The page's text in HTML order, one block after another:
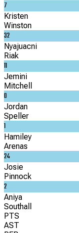
7
Kristen
Winston
32
Nyajuacni
Riak
11
Jemini
Mitchell
0
Jordan
Speller
1
Hamiley
Arenas
24
Josie
Pinnock
2
Aniya
Southall
PTS
AST